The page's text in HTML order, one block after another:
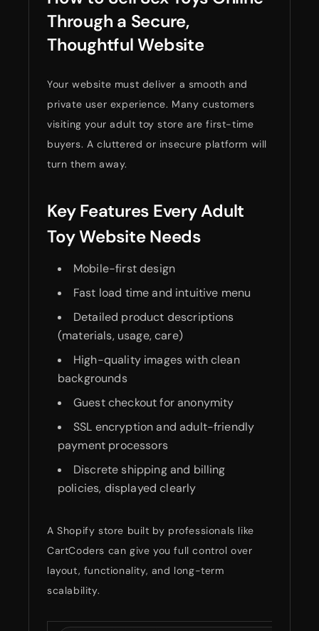
Through a Secure,
Thoughtful Website
Your website must deliver a smooth and
private user experience. Many customers
visiting your adult toy store are first-time
buyers. A cluttered or insecure platform will
turn them away.
Key Features Every Adult
Toy Website Needs
Mobile-first design
Fast load time and intuitive menu
Detailed product descriptions
(materials, usage, care)
High-quality images with clean
backgrounds
Guest checkout for anonymity
SSL encryption and adult-friendly
payment processors
Discrete shipping and billing
policies, displayed clearly
A Shopify store built by professionals like
CartCoders can give you full control over
layout, functionality, and long-term
scalability.